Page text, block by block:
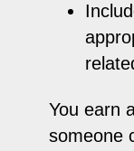
You earn
someone